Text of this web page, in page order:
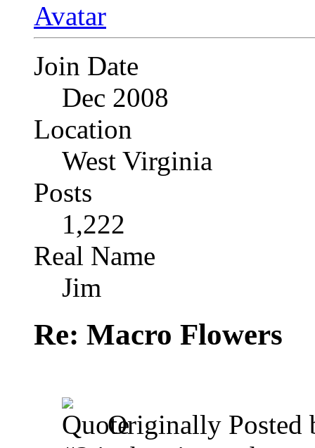
Join Date
Dec 2008
Location
West Virginia
Posts
1,222
Real Name
Jim
Re: Macro Flowers
Originally Posted